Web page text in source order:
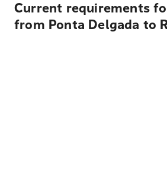
Current requirements
from Ponta Delgada to